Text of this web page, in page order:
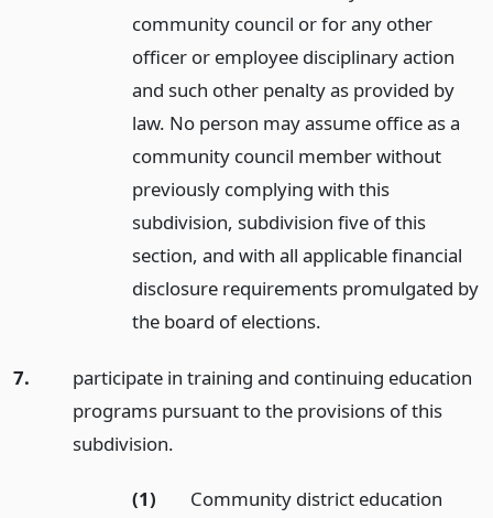
community council or for any other
officer or employee disciplinary action
and such other penalty as provided by
law. No person may assume office as a
community council member without
previously complying with this
subdivision, subdivision five of this
section, and with all applicable financial
disclosure requirements promulgated by
the board of elections.
7.
participate in training and continuing education
programs pursuant to the provisions of this
subdivision.
(1)
Community district education